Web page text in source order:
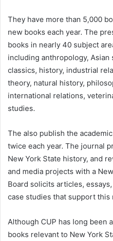
They have more than 5,000
new books each year. The
books in nearly 40 subject
including anthropology,
classics, history, industrial
theory, natural history,
international relations,
studies.
The also publish the
twice each year. The journal
New York State history, and
and media projects with a
Board solicits articles,
case studies that support this
Although CUP has long been
books relevant to New York